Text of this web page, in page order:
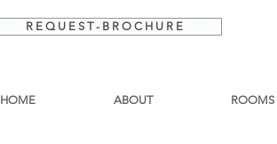
R E Q U E S T - B R O C H U R E
HOME ABOUT ROOMS